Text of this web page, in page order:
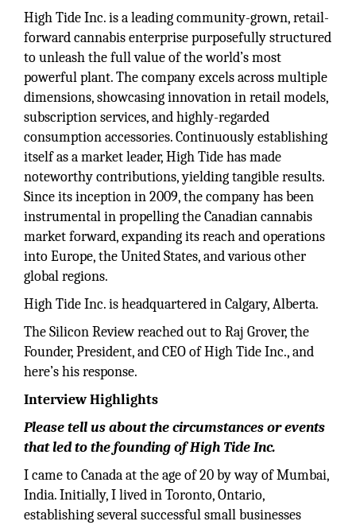
High Tide Inc. is a leading community-grown, retail-
forward cannabis enterprise purposefully structured
to unleash the full value of the world’s most
powerful plant. The company excels across multiple
dimensions, showcasing innovation in retail models,
subscription services, and highly-regarded
consumption accessories. Continuously establishing
itself as a market leader, High Tide has made
noteworthy contributions, yielding tangible results.
Since its inception in 2009, the company has been
instrumental in propelling the Canadian cannabis
market forward, expanding its reach and operations
into Europe, the United States, and various other
global regions.
High Tide Inc. is headquartered in Calgary, Alberta.
The Silicon Review reached out to Raj Grover, the
Founder, President, and CEO of High Tide Inc., and
here’s his response.
Interview Highlights
Please tell us about the circumstances or events
that led to the founding of High Tide Inc.
I came to Canada at the age of 20 by way of Mumbai,
India. Initially, I lived in Toronto, Ontario,
establishing several successful small businesses